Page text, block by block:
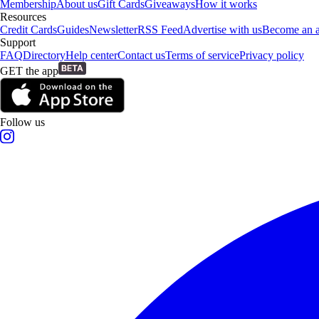
MembershipAbout usGift CardsGiveawaysHow it works
Resources
Credit CardsGuidesNewsletterRSS FeedAdvertise with usBecome an
Support
FAQDirectoryHelp centerContact usTerms of servicePrivacy policy
GET the app
Follow us